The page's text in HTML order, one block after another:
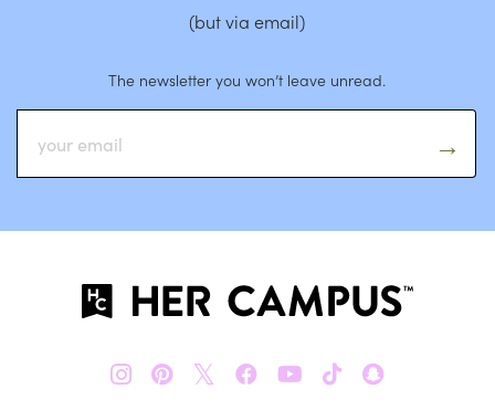
(but via email)
The newsletter you won’t leave unread.
𝕏